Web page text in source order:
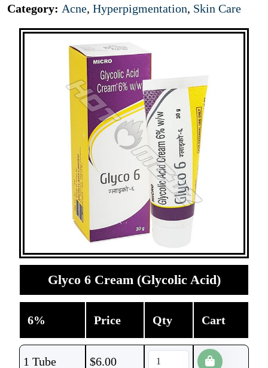
Category: Acne, Hyperpigmentation, Skin Care
Glyco 6 Cream (Glycolic Acid)
6% Price Qty Cart
1 Tube $6.00